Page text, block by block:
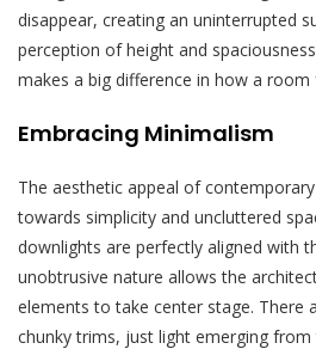
disappear, creating an uninterrupted
perception of height and
makes a big difference in how a room
Embracing Minimalism
The aesthetic appeal of
towards simplicity and uncluttered
downlights are perfectly aligned with
unobtrusive nature allows the
elements to take center stage. There
chunky trims, just light emerging from